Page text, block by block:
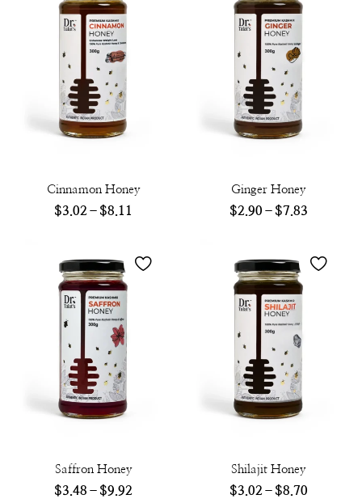
Cinnamon Honey
$3.02 – $8.11
Ginger Honey
$2.90 – $7.83
Saffron Honey
$3.48 – $9.92
Shilajit Honey
$3.02 – $8.70